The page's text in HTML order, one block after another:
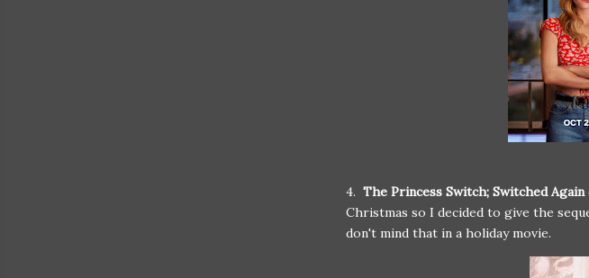
4. The Princess Switch; Switched
Christmas so I decided to give the
don't mind that in a holiday movie.